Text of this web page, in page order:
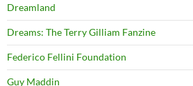
Dreamland
Dreams: The Terry Gilliam Fanzine
Federico Fellini Foundation
Guy Maddin